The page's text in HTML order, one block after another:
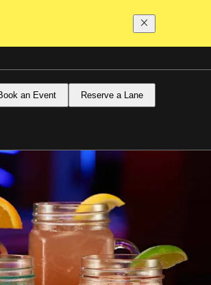
an Event Reserve a Lane